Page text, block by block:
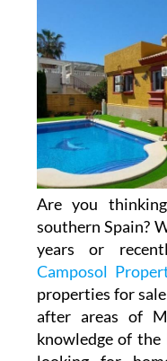
If you’re
in Camposol or
Camposol
from you —
started!
Are you
southern Spain?